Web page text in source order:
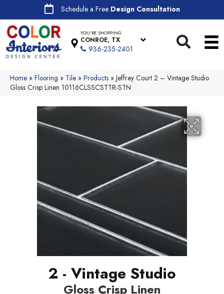
Schedule a Free Design Consultation
YOU'RE SHOPPING
CONROE, TX
936-235-2401
Home » Flooring » Tile » Products » Jeffrey Court 2 – Vintage Studio
Gloss Crisp Linen 10116CLSSCSTTR-STN
2 - Vintage Studio
Gloss Crisp Linen